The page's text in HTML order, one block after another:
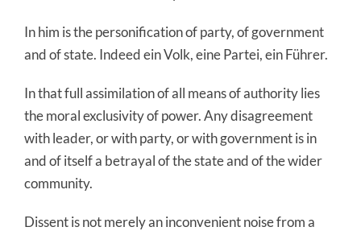
In him is the personification of party, of government
and of state. Indeed ein Volk, eine Partei, ein Führer.
In that full assimilation of all means of authority lies
the moral exclusivity of power. Any disagreement
with leader, or with party, or with government is in
and of itself a betrayal of the state and of the wider
community.
Dissent is not merely an inconvenient noise from a